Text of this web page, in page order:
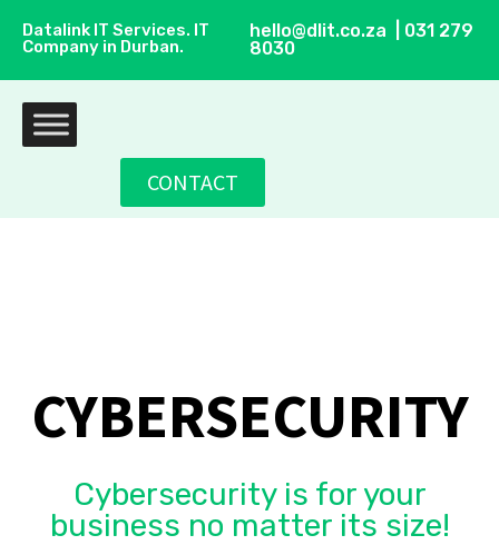
Datalink IT Services. IT
Company in Durban.
hello@dlit.co.za | 031 279
8030
CONTACT
CYBERSECURITY
Cybersecurity is for your
business no matter its size!